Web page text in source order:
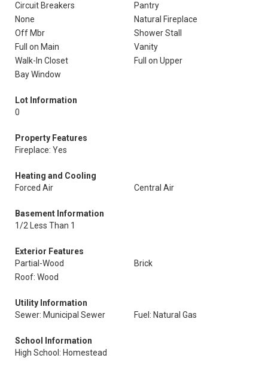
Circuit Breakers
Pantry
None
Natural Fireplace
Off Mbr
Shower Stall
Full on Main
Vanity
Walk-In Closet
Full on Upper
Bay Window
Lot Information
0
Property Features
Fireplace: Yes
Heating and Cooling
Forced Air
Central Air
Basement Information
1/2 Less Than 1
Exterior Features
Partial-Wood
Brick
Roof: Wood
Utility Information
Sewer: Municipal Sewer
Fuel: Natural Gas
School Information
High School: Homestead